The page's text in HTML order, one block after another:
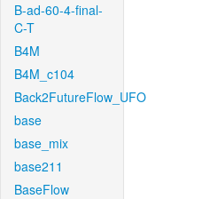
B-ad-60-4-final-
C-T
B4M
B4M_c104
Back2FutureFlow_UFO
base
base_mix
base211
BaseFlow